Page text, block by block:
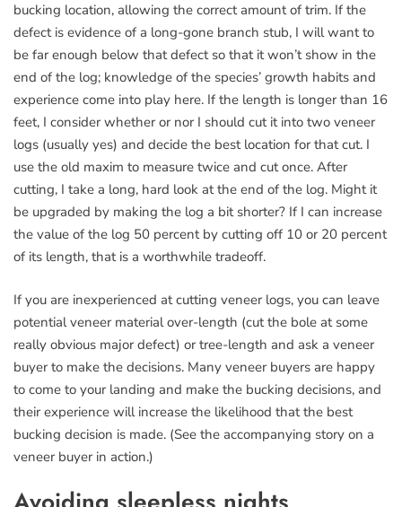
bucking location, allowing the correct amount of trim. If the
defect is evidence of a long-gone branch stub, I will want to
be far enough below that defect so that it won’t show in the
end of the log; knowledge of the species’ growth habits and
experience come into play here. If the length is longer than 16
feet, I consider whether or nor I should cut it into two veneer
logs (usually yes) and decide the best location for that cut. I
use the old maxim to measure twice and cut once. After
cutting, I take a long, hard look at the end of the log. Might it
be upgraded by making the log a bit shorter? If I can increase
the value of the log 50 percent by cutting off 10 or 20 percent
of its length, that is a worthwhile tradeoff.
If you are inexperienced at cutting veneer logs, you can leave
potential veneer material over-length (cut the bole at some
really obvious major defect) or tree-length and ask a veneer
buyer to make the decisions. Many veneer buyers are happy
to come to your landing and make the bucking decisions, and
their experience will increase the likelihood that the best
bucking decision is made. (See the accompanying story on a
veneer buyer in action.)